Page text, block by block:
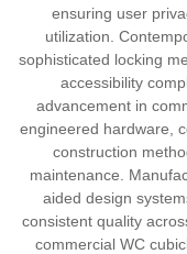
ensuring user
utilization.
sophisticated locking
accessibility
advancement in
engineered hardware,
construction
maintenance.
aided design
consistent quality
commercial WC